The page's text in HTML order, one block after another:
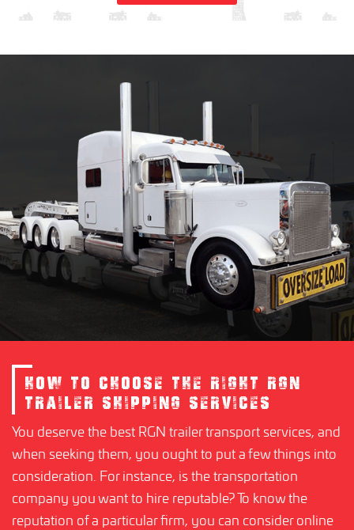
HOW TO CHOOSE THE RIGHT RGN
TRAILER SHIPPING SERVICES
You deserve the best RGN trailer transport services, and
when seeking them, you ought to put a few things into
consideration. For instance, is the transportation
company you want to hire reputable? To know the
reputation of a particular firm, you can consider online